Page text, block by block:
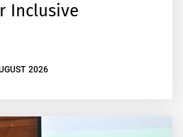
Inclusive
2026